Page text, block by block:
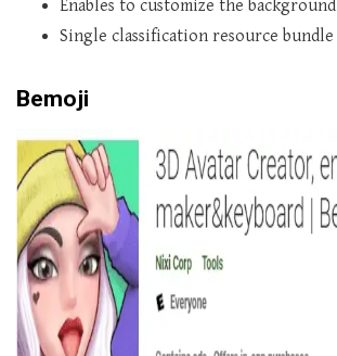
Enables to customize the background
Single classification resource bundle
Bemoji